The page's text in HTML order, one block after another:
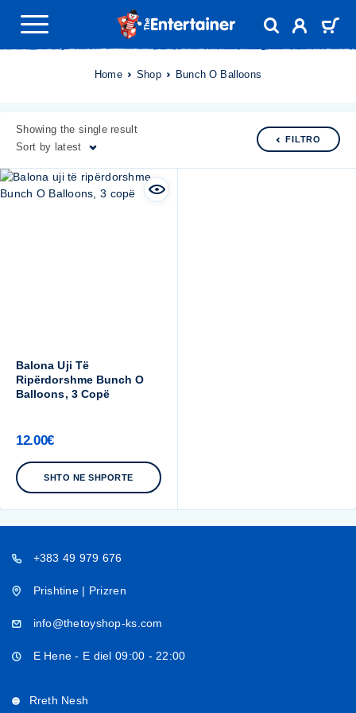
Home Shop Bunch O Balloons
Showing the single result
Sort by latest
FILTRO
Balona Uji Të
Ripërdorshme Bunch O
Balloons, 3 Copë
12.00€
SHTO NE SHPORTE
+383 49 979 676
Prishtine | Prizren
info@thetoyshop-ks.com
E Hene - E diel 09:00 - 22:00
Rreth Nesh